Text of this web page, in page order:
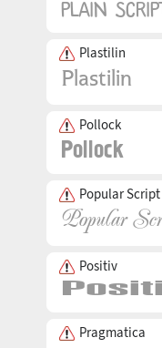
Plastilin
Pollock
Popular Script
Positiv
Pragmatica